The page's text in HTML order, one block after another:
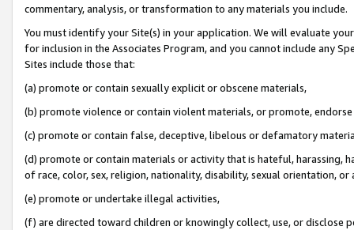
commentary, analysis, or transformation to any materials you include.
You must identify your Site(s) in your application. We will evaluate
for inclusion in the Associates Program, and you cannot include any
Sites include those that:
(a) promote or contain sexually explicit or obscene materials,
(b) promote violence or contain violent materials, or promote,
(c) promote or contain false, deceptive, libelous or defamatory
(d) promote or contain materials or activity that is hateful, harassing,
of race, color, sex, religion, nationality, disability, sexual orientation, or
(e) promote or undertake illegal activities,
(f) are directed toward children or knowingly collect, use, or